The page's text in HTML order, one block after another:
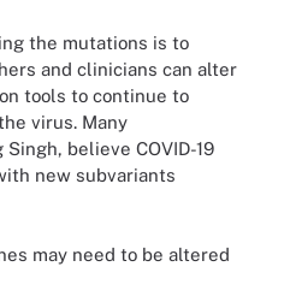
the mutations is to
and clinicians can alter
tools to continue to
virus. Many
believe COVID-19
new subvariants
may need to be altered